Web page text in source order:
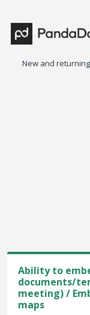
to
content
New and
Ability to
documents/
meeting) /
maps